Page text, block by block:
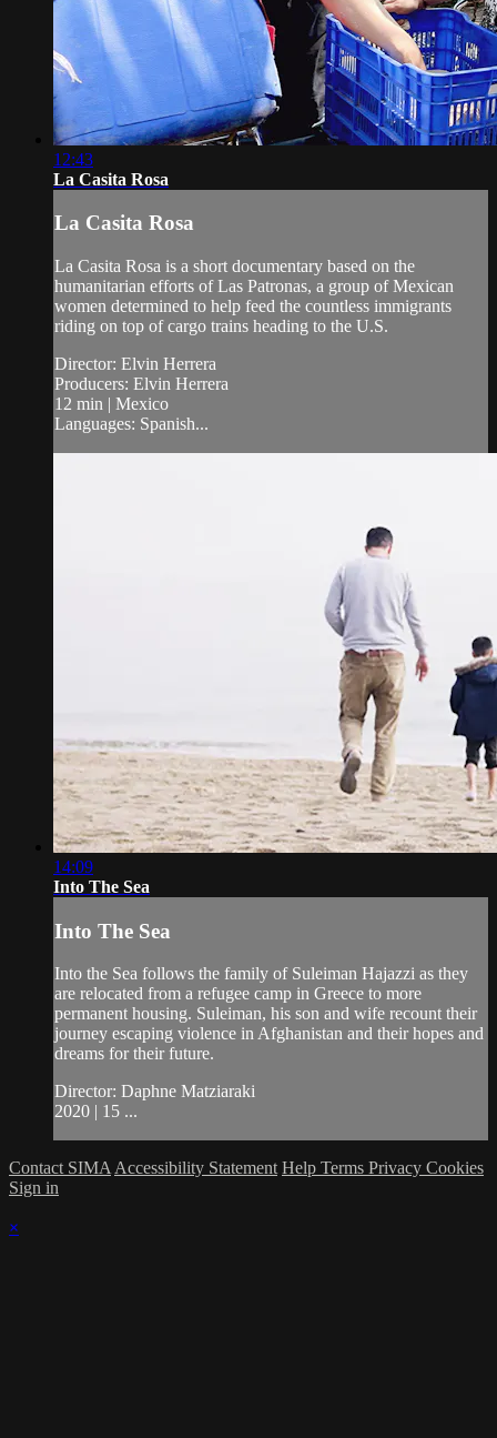
12:43
La Casita Rosa
La Casita Rosa
La Casita Rosa is a short documentary based on the
humanitarian efforts of Las Patronas, a group of Mexican
women determined to help feed the countless immigrants
riding on top of cargo trains heading to the U.S.
Director: Elvin Herrera
Producers: Elvin Herrera
12 min | Mexico
Languages: Spanish...
14:09
Into The Sea
Into The Sea
Into the Sea follows the family of Suleiman Hajazzi as they
are relocated from a refugee camp in Greece to more
permanent housing. Suleiman, his son and wife recount their
journey escaping violence in Afghanistan and their hopes and
dreams for their future.
Director: Daphne Matziaraki
2020 | 15 ...
Contact SIMA Accessibility Statement Help Terms Privacy Cookies
Sign in
×